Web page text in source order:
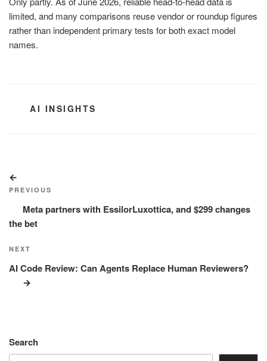
limited, and many comparisons reuse vendor or roundup figures
rather than independent primary tests for both exact model
names.
CATEGORIES
AI INSIGHTS
navigation
Post
PREVIOUS
Meta partners with EssilorLuxottica, and $299 changes
the bet
Next
Post
NEXT
AI Code Review: Can Agents Replace Human Reviewers?
Search